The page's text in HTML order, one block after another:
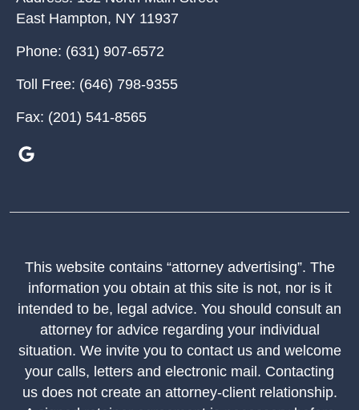
East Hampton, NY 11937
Phone: (631) 907-6572
Toll Free: (646) 798-9355
Fax: (201) 541-8565
This website contains “attorney advertising”. The
information you obtain at this site is not, nor is it
intended to be, legal advice. You should consult an
attorney for advice regarding your individual
situation. We invite you to contact us and welcome
your calls, letters and electronic mail. Contacting
us does not create an attorney-client relationship.